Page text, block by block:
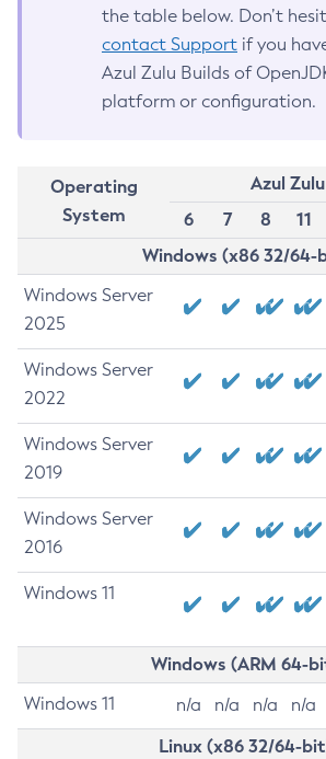
the table below. Don’t
contact Support if you
Azul Zulu Builds of
platform or configuration.
Operating
System
Azul
6
7 8 11
Windows (x86 32/64-
Windows Server
2025
Windows Server
2022
Windows Server
2019
Windows Server
2016
Windows 11
Windows (ARM 64-
Windows 11 n/a n/a n/a n/a
Linux (x86 32/64-